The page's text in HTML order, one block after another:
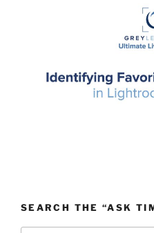
SEARCH THE “ASK